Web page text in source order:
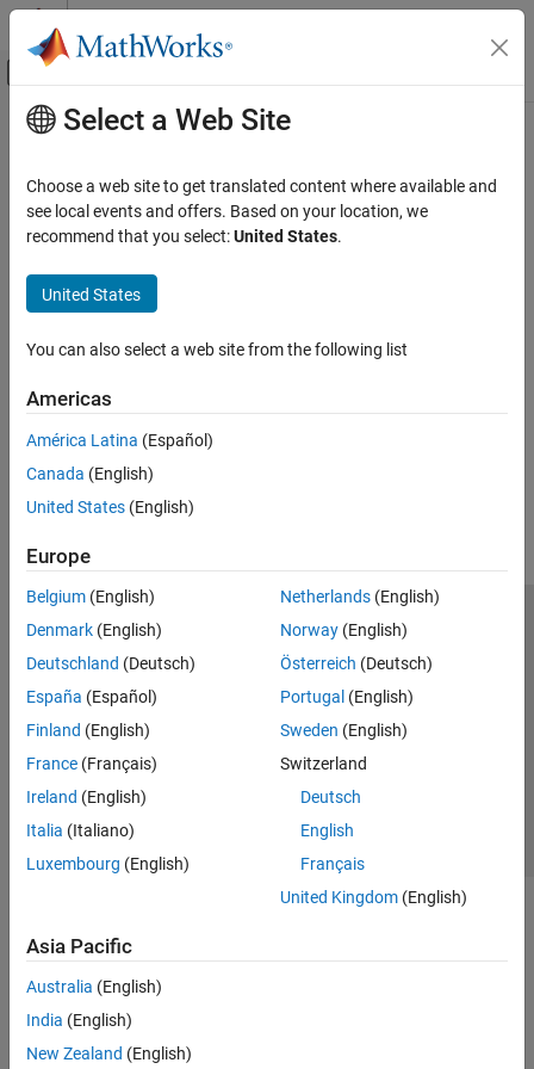
Skip to content
Off-Canvas Navigation Menu Toggle
Documentation Home
Main Content
How useful was this information?
Select a Web Site
Choose a web site to get translated content where available and
see local events and offers. Based on your location, we
recommend that you select:United States.
United States
You can also select a web site from the following list
Americas
América Latina (Español)
Canada (English)
United States (English)
Europe
Belgium (English)
Denmark (English)
Deutschland (Deutsch)
España (Español)
Finland (English)
France (Français)
Ireland (English)
Italia (Italiano)
Luxembourg (English)
Netherlands(English)
Norway(English)
Österreich (Deutsch)
Portugal (English)
Sweden (English)
Switzerland
Deutsch
English
Français
United Kingdom(English)
Asia Pacific
Australia (English)
India (English)
New Zealand (English)
Trust Center Trademarks Privacy Policy
Preventing Piracy
Application Status
Modern Slavery Act Transparency Statement
Contact Us
© 1994-2026 The MathWorks, Inc.
Select a Web Site